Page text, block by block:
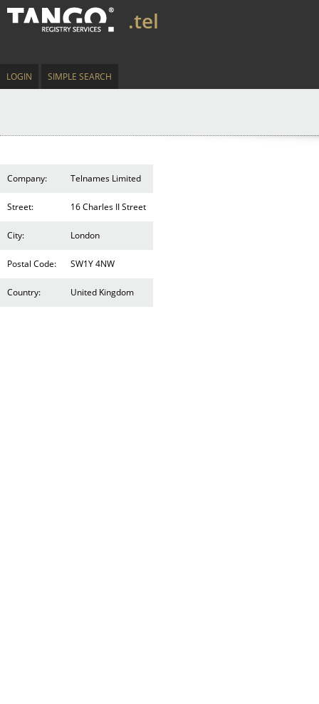
.tel
LOGIN SIMPLE SEARCH
Company: Telnames Limited
Street: 16 Charles II Street
City: London
Postal Code: SW1Y 4NW
Country: United Kingdom